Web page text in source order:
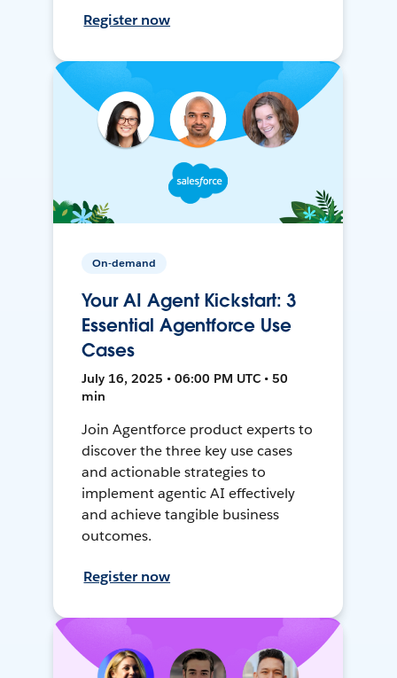
Register now
On-demand
Your AI Agent Kickstart: 3
Essential Agentforce Use
Cases
July 16, 2025 • 06:00 PM UTC • 50
min
Join Agentforce product experts to
discover the three key use cases
and actionable strategies to
implement agentic AI effectively
and achieve tangible business
outcomes.
Register now